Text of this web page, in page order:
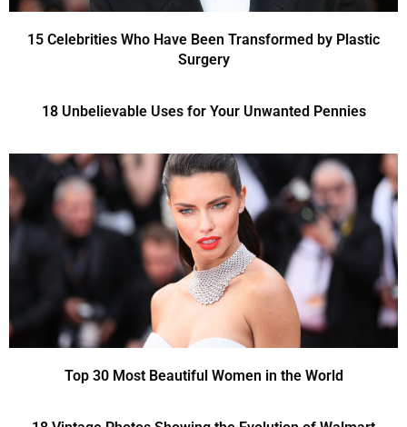
15 Celebrities Who Have Been Transformed by Plastic
Surgery
18 Unbelievable Uses for Your Unwanted Pennies
Top 30 Most Beautiful Women in the World